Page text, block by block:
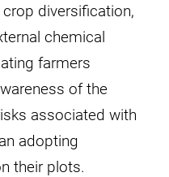
diversification,
chemical
farmers
of the
associated with
adopting
their plots.